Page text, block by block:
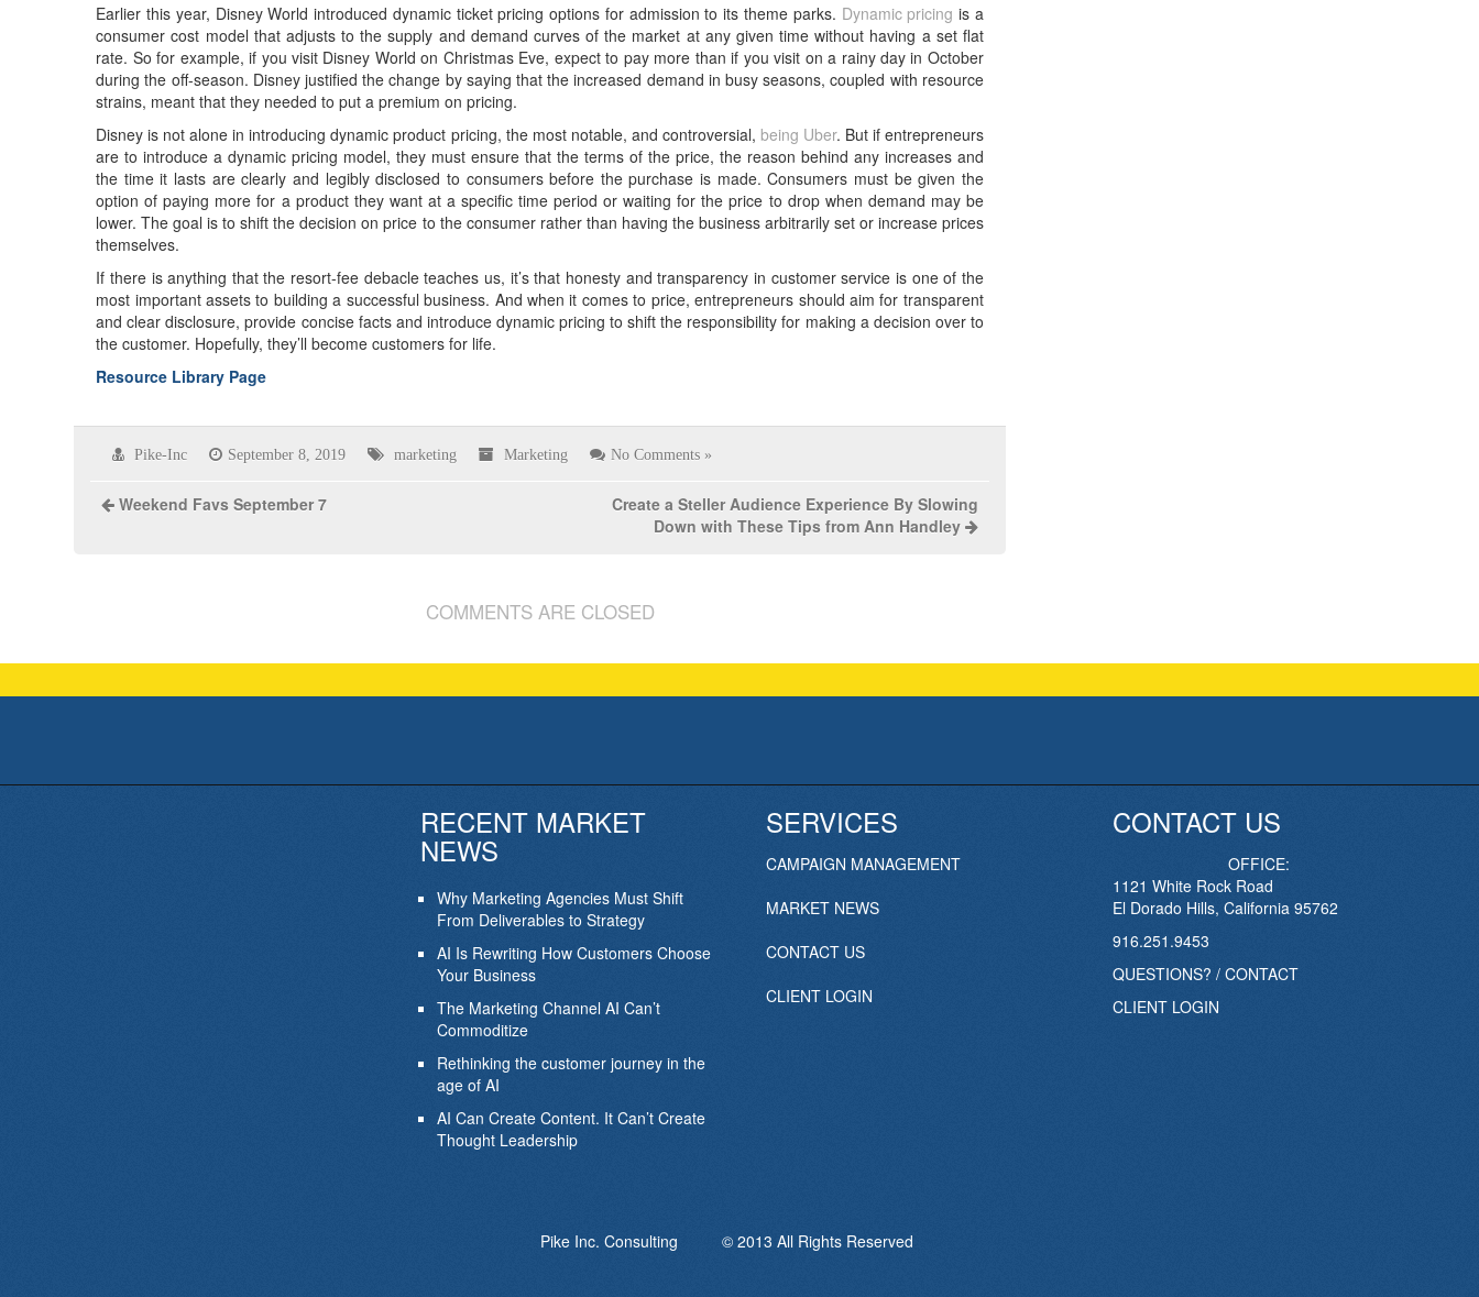
Earlier this year, Disney World introduced dynamic ticket pricing options for admission to its theme parks. Dynamic pricing is a
consumer cost model that adjusts to the supply and demand curves of the market at any given time without having a set flat
rate. So for example, if you visit Disney World on Christmas Eve, expect to pay more than if you visit on a rainy day in October
during the off-season. Disney justified the change by saying that the increased demand in busy seasons, coupled with resource
strains, meant that they needed to put a premium on pricing.
Disney is not alone in introducing dynamic product pricing, the most notable, and controversial, being Uber. But if entrepreneurs
are to introduce a dynamic pricing model, they must ensure that the terms of the price, the reason behind any increases and
the time it lasts are clearly and legibly disclosed to consumers before the purchase is made. Consumers must be given the
option of paying more for a product they want at a specific time period or waiting for the price to drop when demand may be
lower. The goal is to shift the decision on price to the consumer rather than having the business arbitrarily set or increase prices
themselves.
If there is anything that the resort-fee debacle teaches us, it’s that honesty and transparency in customer service is one of the
most important assets to building a successful business. And when it comes to price, entrepreneurs should aim for transparent
and clear disclosure, provide concise facts and introduce dynamic pricing to shift the responsibility for making a decision over to
the customer. Hopefully, they’ll become customers for life.
Resource Library Page
Pike-Inc September 8, 2019 marketing Marketing No Comments »
Weekend Favs September 7
Create a Steller Audience Experience By Slowing
Down with These Tips from Ann Handley
COMMENTS ARE CLOSED
RECENT MARKET
NEWS
Why Marketing Agencies Must Shift
From Deliverables to Strategy
AI Is Rewriting How Customers Choose
Your Business
The Marketing Channel AI Can’t
Commoditize
Rethinking the customer journey in the
age of AI
AI Can Create Content. It Can’t Create
Thought Leadership
SERVICES
CAMPAIGN MANAGEMENT
MARKET NEWS
CONTACT US
CLIENT LOGIN
CONTACT US
OFFICE:
1121 White Rock Road
El Dorado Hills, California 95762
916.251.9453
QUESTIONS? / CONTACT
CLIENT LOGIN
Pike Inc. Consulting © 2013 All Rights Reserved